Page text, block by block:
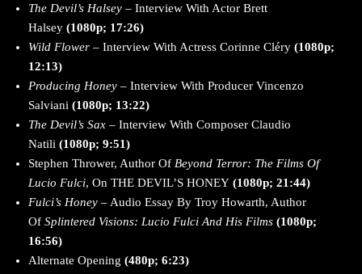
The Devil’s Halsey – Interview With Actor Brett
Halsey (1080p; 17:26)
Wild Flower – Interview With Actress Corinne Cléry (1080p;
12:13)
Producing Honey – Interview With Producer Vincenzo
Salviani (1080p; 13:22)
The Devil’s Sax – Interview With Composer Claudio
Natili (1080p; 9:51)
Stephen Thrower, Author Of Beyond Terror: The Films Of
Lucio Fulci, On THE DEVIL’S HONEY (1080p; 21:44)
Fulci’s Honey – Audio Essay By Troy Howarth, Author
Of Splintered Visions: Lucio Fulci And His Films (1080p;
16:56)
Alternate Opening (480p; 6:23)